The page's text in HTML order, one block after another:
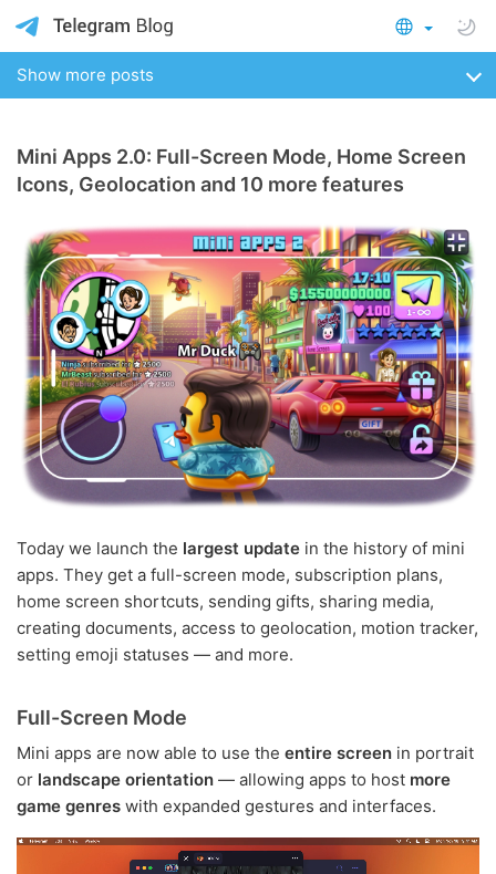
Show more posts
Mini Apps 2.0: Full-Screen Mode, Home Screen
Icons, Geolocation and 10 more features
Today we launch the largest update in the history of mini
apps. They get a full-screen mode, subscription plans,
home screen shortcuts, sending gifts, sharing media,
creating documents, access to geolocation, motion tracker,
setting emoji statuses — and more.
Full-Screen Mode
Mini apps are now able to use the entire screen in portrait
or landscape orientation — allowing apps to host more
game genres with expanded gestures and interfaces.